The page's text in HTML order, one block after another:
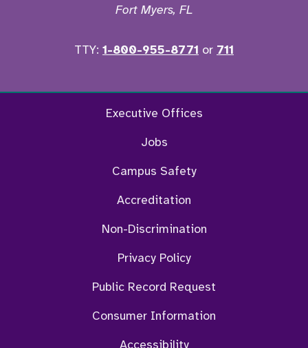
Fort Myers, FL
TTY: 1-800-955-8771 or 711
FacebookTwitter Instagram
Executive Offices
Jobs
Campus Safety
Accreditation
Non-Discrimination
Privacy Policy
Public Record Request
Consumer Information
Accessibility